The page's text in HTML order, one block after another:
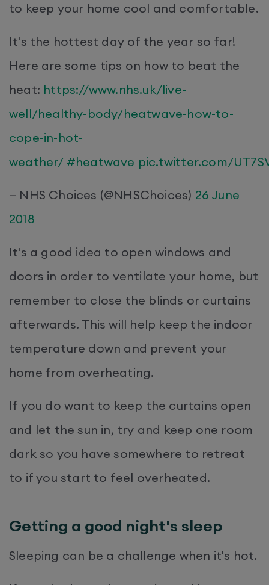
to keep your home cool and comfortable.
It's the hottest day of the year so far!
Here are some tips on how to beat the
heat: https://www.nhs.uk/live-
well/healthy-body/heatwave-how-to-
cope-in-hot-
weather/ #heatwave pic.twitter.com/
— NHS Choices (@NHSChoices) 26 June
2018
It's a good idea to open windows and
doors in order to ventilate your home, but
remember to close the blinds or curtains
afterwards. This will help keep the indoor
temperature down and prevent your
home from overheating.
If you do want to keep the curtains open
and let the sun in, try and keep one room
dark so you have somewhere to retreat
to if you start to feel overheated.
Getting a good night's sleep
Sleeping can be a challenge when it's hot.